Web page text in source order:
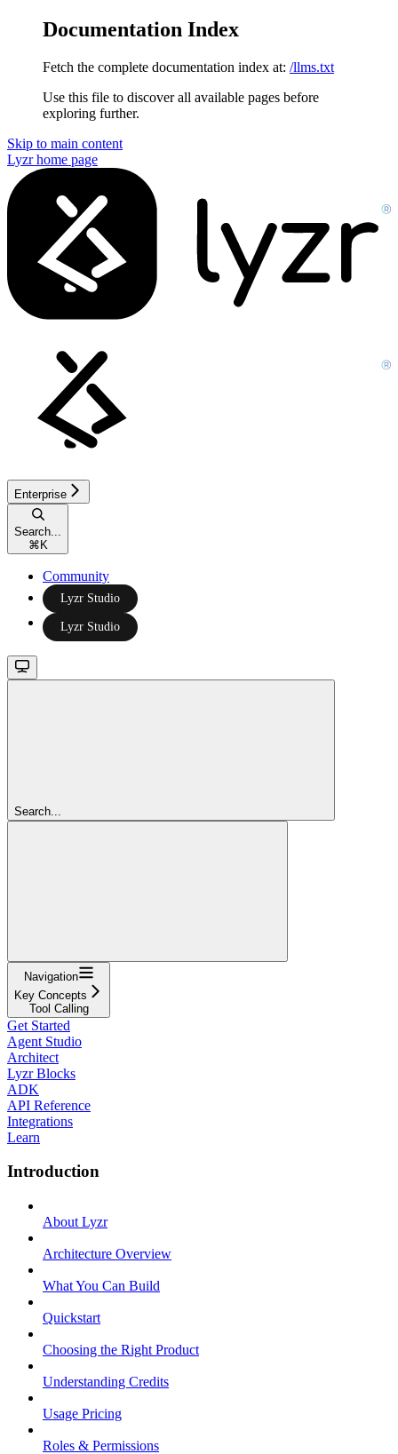
Documentation Index
Fetch the complete documentation index at: /llms.txt
Use this file to discover all available pages before
exploring further.
Skip to main content
Lyzrhome page
Enterprise
Search...
⌘K
Community
Lyzr Studio
Lyzr Studio
Search...
Navigation
Key Concepts
Tool Calling
Get Started
Agent Studio
Architect
Lyzr Blocks
ADK
API Reference
Integrations
Learn
Introduction
About Lyzr
Architecture Overview
What You Can Build
Quickstart
Choosing the Right Product
Understanding Credits
Usage Pricing
Roles & Permissions